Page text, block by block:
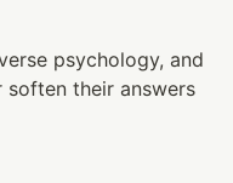
psychology, and
soften their answers